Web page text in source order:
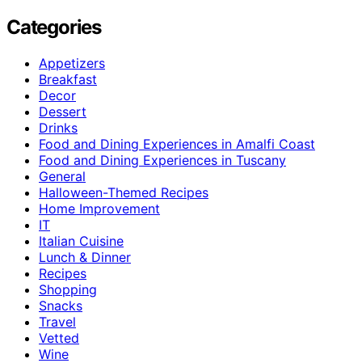
Categories
Appetizers
Breakfast
Decor
Dessert
Drinks
Food and Dining Experiences in Amalfi Coast
Food and Dining Experiences in Tuscany
General
Halloween-Themed Recipes
Home Improvement
IT
Italian Cuisine
Lunch & Dinner
Recipes
Shopping
Snacks
Travel
Vetted
Wine